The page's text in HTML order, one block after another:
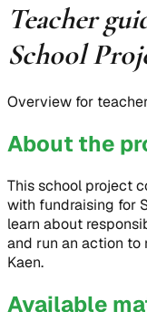
Teacher
School
Overview for
About the
This school project
with fundraising for
learn about
and run an action to
Kaen.
Available